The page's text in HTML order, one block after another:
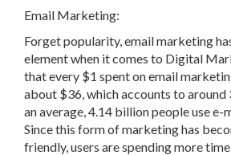
Email Marketing:
Forget popularity, email marketing
element when it comes to Digital
that every $1 spent on email
about $36, which accounts to around
an average, 4.14 billion people use e-
Since this form of marketing has
friendly, users are spending more